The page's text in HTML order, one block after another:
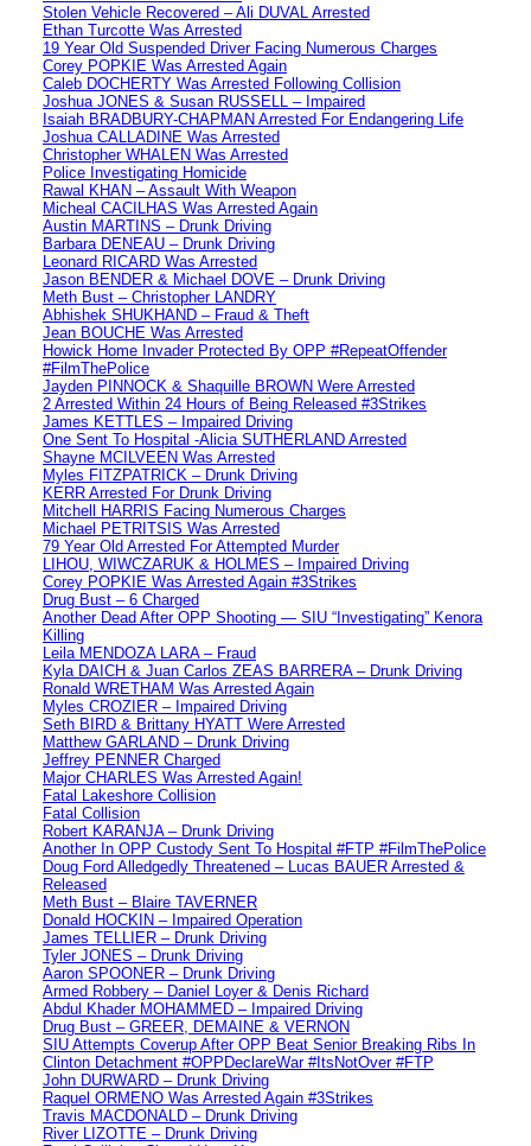
Stolen Vehicle Recovered – Ali DUVAL Arrested
Ethan Turcotte Was Arrested
19 Year Old Suspended Driver Facing Numerous Charges
Corey POPKIE Was Arrested Again
Caleb DOCHERTY Was Arrested Following Collision
Joshua JONES & Susan RUSSELL – Impaired
Isaiah BRADBURY-CHAPMAN Arrested For Endangering Life
Joshua CALLADINE Was Arrested
Christopher WHALEN Was Arrested
Police Investigating Homicide
Rawal KHAN – Assault With Weapon
Micheal CACILHAS Was Arrested Again
Austin MARTINS – Drunk Driving
Barbara DENEAU – Drunk Driving
Leonard RICARD Was Arrested
Jason BENDER & Michael DOVE – Drunk Driving
Meth Bust – Christopher LANDRY
Abhishek SHUKHAND – Fraud & Theft
Jean BOUCHE Was Arrested
Howick Home Invader Protected By OPP #RepeatOffender
#FilmThePolice
Jayden PINNOCK & Shaquille BROWN Were Arrested
2 Arrested Within 24 Hours of Being Released #3Strikes
James KETTLES – Impaired Driving
One Sent To Hospital -Alicia SUTHERLAND Arrested
Shayne MCILVEEN Was Arrested
Myles FITZPATRICK – Drunk Driving
KERR Arrested For Drunk Driving
Mitchell HARRIS Facing Numerous Charges
Michael PETRITSIS Was Arrested
79 Year Old Arrested For Attempted Murder
LIHOU, WIWCZARUK & HOLMES – Impaired Driving
Corey POPKIE Was Arrested Again #3Strikes
Drug Bust – 6 Charged
Another Dead After OPP Shooting — SIU “Investigating” Kenora
Killing
Leila MENDOZA LARA – Fraud
Kyla DAICH & Juan Carlos ZEAS BARRERA – Drunk Driving
Ronald WRETHAM Was Arrested Again
Myles CROZIER – Impaired Driving
Seth BIRD & Brittany HYATT Were Arrested
Matthew GARLAND – Drunk Driving
Jeffrey PENNER Charged
Major CHARLES Was Arrested Again!
Fatal Lakeshore Collision
Fatal Collision
Robert KARANJA – Drunk Driving
Another In OPP Custody Sent To Hospital #FTP #FilmThePolice
Doug Ford Alledgedly Threatened – Lucas BAUER Arrested &
Released
Meth Bust – Blaire TAVERNER
Donald HOCKIN – Impaired Operation
James TELLIER – Drunk Driving
Tyler JONES – Drunk Driving
Aaron SPOONER – Drunk Driving
Armed Robbery – Daniel Loyer & Denis Richard
Abdul Khader MOHAMMED – Impaired Driving
Drug Bust – GREER, DEMAINE & VERNON
SIU Attempts Coverup After OPP Beat Senior Breaking Ribs In
Clinton Detachment #OPPDeclareWar #ItsNotOver #FTP
John DURWARD – Drunk Driving
Raquel ORMENO Was Arrested Again #3Strikes
Travis MACDONALD – Drunk Driving
River LIZOTTE – Drunk Driving